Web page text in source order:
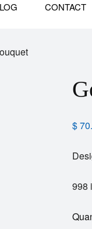
CONTACT
$
998